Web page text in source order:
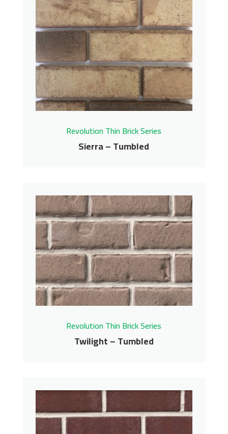
Saugatuck – Tumbled
Revolution Thin Brick Series
Contact us for pricing
Get More Info
Revolution Thin Brick Series
Sierra – Tumbled
Sierra – Tumbled
Revolution Thin Brick Series
Contact us for pricing
Get More Info
Revolution Thin Brick Series
Twilight – Tumbled
Twilight – Tumbled